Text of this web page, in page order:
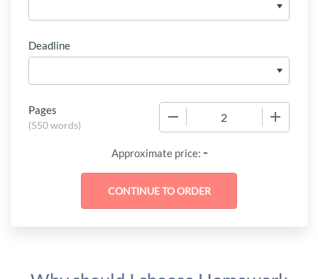
Deadline
Pages
(550 words)
Approximate price: -